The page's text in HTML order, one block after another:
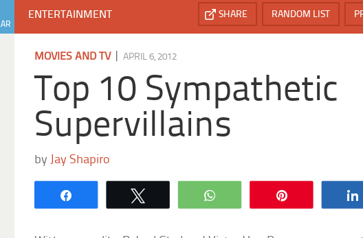
ENTERTAINMENT RANDOM LIST
SHARE
MOVIES AND TV|APRIL 6, 2012
Top 10 Sympathetic
Supervillains
by Jay Shapiro
WhatsApp